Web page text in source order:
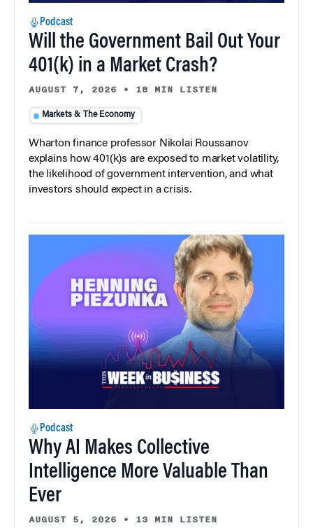
Podcast
Will the Government Bail Out Your
401(k) in a Market Crash?
AUGUST 7, 2026 • 18 MIN LISTEN
Markets & The Economy
Wharton finance professor Nikolai Roussanov
explains how 401(k)s are exposed to market volatility,
the likelihood of government intervention, and what
investors should expect in a crisis.
Podcast
Why AI Makes Collective
Intelligence More Valuable Than
Ever
AUGUST 5, 2026 • 13 MIN LISTEN